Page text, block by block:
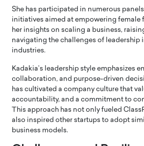
She has participated in numerous
initiatives aimed at empowering female
her insights on scaling a business,
navigating the challenges of leadership
industries.
Kadakia’s leadership style emphasizes
collaboration, and purpose-driven
has cultivated a company culture that
accountability, and a commitment to
This approach has not only fueled
also inspired other startups to adopt
business models.